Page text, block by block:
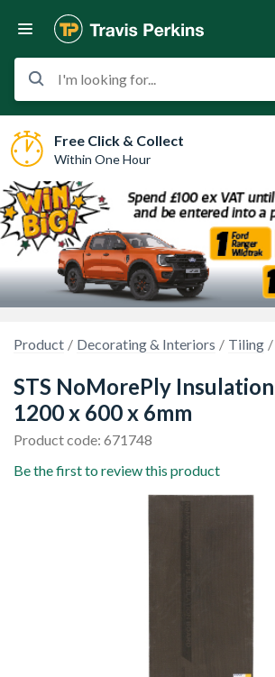
I'm looking for...
Free Click & Collect
Within One Hour
Product Decorating & Interiors Tiling
STS NoMorePly
1200 x 600 x 6mm
Product code: 671748
Be the first to review this product